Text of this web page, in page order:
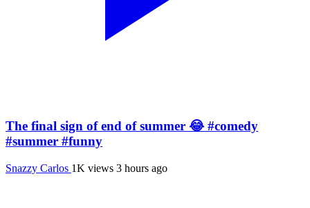
The final sign of end of summer 😂 #comedy
#summer #funny
Snazzy Carlos 1K views 3 hours ago